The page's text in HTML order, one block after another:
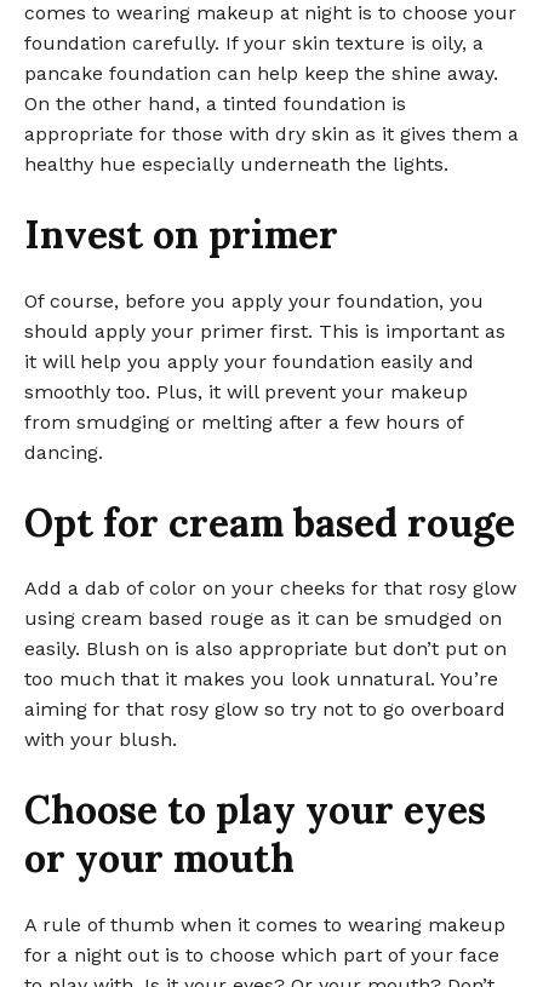
comes to wearing makeup at night is to choose your
foundation carefully. If your skin texture is oily, a
pancake foundation can help keep the shine away.
On the other hand, a tinted foundation is
appropriate for those with dry skin as it gives them a
healthy hue especially underneath the lights.
Invest on primer
Of course, before you apply your foundation, you
should apply your primer first. This is important as
it will help you apply your foundation easily and
smoothly too. Plus, it will prevent your makeup
from smudging or melting after a few hours of
dancing.
Opt for cream based rouge
Add a dab of color on your cheeks for that rosy glow
using cream based rouge as it can be smudged on
easily. Blush on is also appropriate but don’t put on
too much that it makes you look unnatural. You’re
aiming for that rosy glow so try not to go overboard
with your blush.
Choose to play your eyes
or your mouth
A rule of thumb when it comes to wearing makeup
for a night out is to choose which part of your face